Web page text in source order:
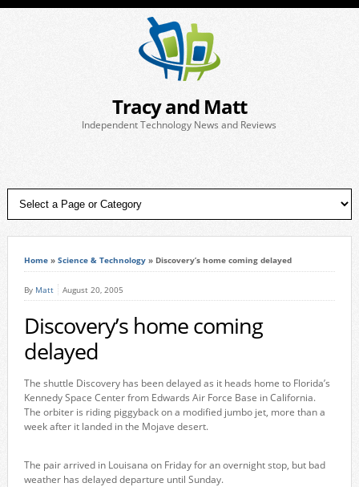
Tracy and Matt
Independent Technology News and Reviews
Home» Science & Technology» Discovery’s home coming delayed
By Matt August 20, 2005
Discovery’s home coming
delayed
The shuttle Discovery has been delayed as it heads home to Florida’s
Kennedy Space Center from Edwards Air Force Base in California.
The orbiter is riding piggyback on a modified jumbo jet, more than a
week after it landed in the Mojave desert.
The pair arrived in Louisana on Friday for an overnight stop, but bad
weather has delayed departure until Sunday.